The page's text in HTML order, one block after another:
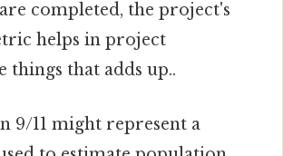
completed, the project's
helps in project
things that adds up..
9/11 might represent a